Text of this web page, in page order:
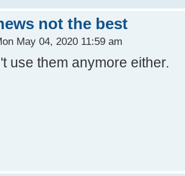
not the best
May 04, 2020 11:59 am
use them anymore either.